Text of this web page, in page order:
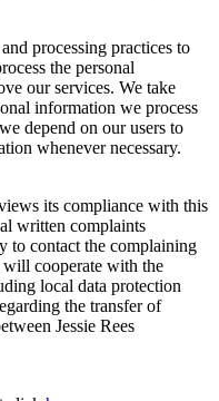
processing practices to
the personal
our services. We take
information we process
depend on our users to
whenever necessary.
its compliance with this
written complaints
to contact the complaining
will cooperate with the
local data protection
the transfer of
Jessie Rees